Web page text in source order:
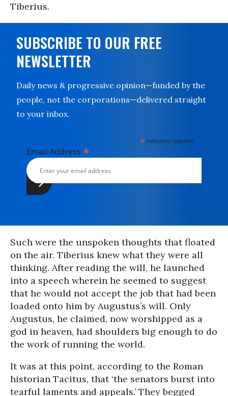
Tiberius.
SUBSCRIBE TO OUR FREE
NEWSLETTER
Daily news & progressive opinion—funded by the
people, not the corporations—delivered straight
to your inbox.
* indicates required
Email Address *
Such were the unspoken thoughts that floated
on the air. Tiberius knew what they were all
thinking. After reading the will, he launched
into a speech wherein he seemed to suggest
that he would not accept the job that had been
loaded onto him by Augustus’s will. Only
Augustus, he claimed, now worshipped as a
god in heaven, had shoulders big enough to do
the work of running the world.
It was at this point, according to the Roman
historian Tacitus, that ‘the senators burst into
tearful laments and appeals.’ They begged